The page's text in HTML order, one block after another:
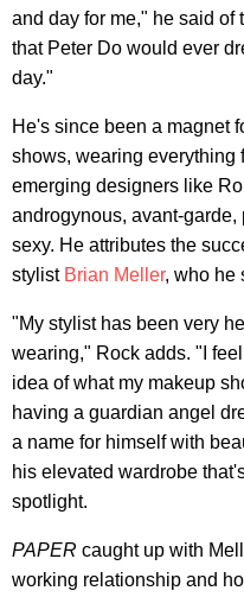
and day for me," he said of
that Peter Do would ever
day."
He's since been a magnet
shows, wearing everything
emerging designers like
androgynous, avant-
sexy. He attributes the
stylist Brian Meller, who he
"My stylist has been very
wearing," Rock adds. "I
idea of what my makeup
having a guardian angel
a name for himself with
his elevated wardrobe
spotlight.
PAPER caught up with
working relationship and